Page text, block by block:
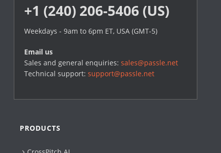
+1 (240) 206-5406 (US)
Weekdays - 9am to 6pm ET, USA (GMT-5)
Email us
Sales and general enquiries:sales@passle.net
Technical support:support@passle.net
PRODUCTS